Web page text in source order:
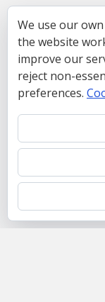
We use our
the website
improve our
reject non-
preferences.